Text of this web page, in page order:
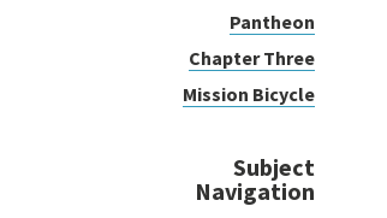
Pantheon
Chapter Three
Mission Bicycle
Subject
Navigation